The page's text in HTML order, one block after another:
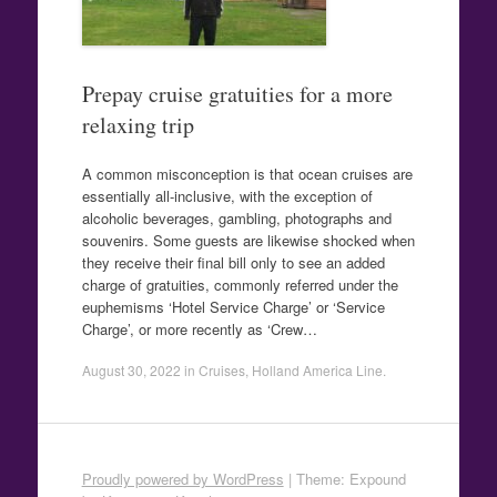
Prepay cruise gratuities for a more
relaxing trip
A common misconception is that ocean cruises are
essentially all-inclusive, with the exception of
alcoholic beverages, gambling, photographs and
souvenirs. Some guests are likewise shocked when
they receive their final bill only to see an added
charge of gratuities, commonly referred under the
euphemisms ‘Hotel Service Charge’ or ‘Service
Charge’, or more recently as ‘Crew…
August 30, 2022 in Cruises, Holland America Line
Proudly powered by WordPress | Theme: Expound